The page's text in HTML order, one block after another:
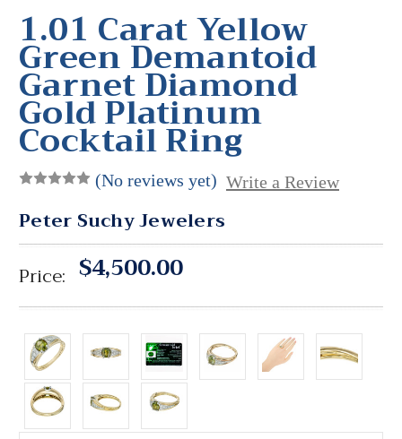
1.01 Carat Yellow
Green Demantoid
Garnet Diamond
Gold Platinum
Cocktail Ring
(No reviews yet) Write a Review
Peter Suchy Jewelers
Price: $4,500.00